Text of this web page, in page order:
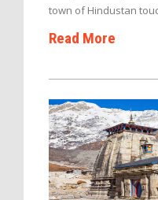
town of Hindustan
Read More